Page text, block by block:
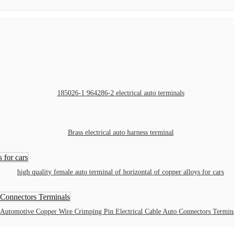
185026-1 964286-2 electrical auto terminals
Brass electrical auto harness terminal
high quality female auto terminal of horizontal of copper alloys for cars
Automotive Copper Wire Crimping Pin Electrical Cable Auto Connectors